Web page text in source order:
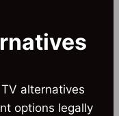
alternatives
options legally